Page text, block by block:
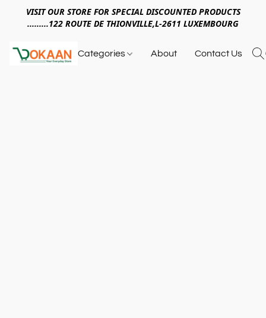
VISIT OUR STORE FOR SPECIAL DISCOUNTED PRODUCTS
.........122 ROUTE DE THIONVILLE,L-2611 LUXEMBOURG
Categories About Contact Us